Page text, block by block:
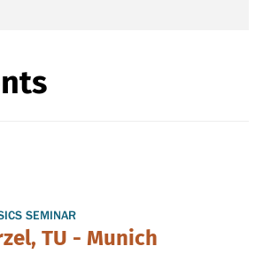
SEMINAR
TU - Munich